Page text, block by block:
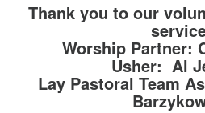
Thank you to our
Worship Partner:
Usher: Al
Lay Pastoral Team